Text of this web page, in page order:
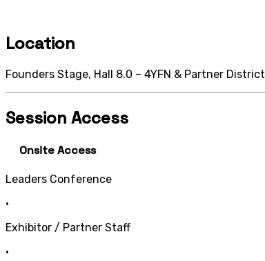
Location
Founders Stage, Hall 8.0 – 4YFN & Partner District
Session Access
Onsite Access
Leaders Conference
•
Exhibitor / Partner Staff
•